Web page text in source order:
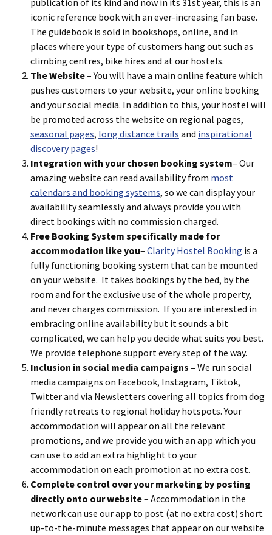
publication of its kind and now in its 31st year, this is an
iconic reference book with an ever-increasing fan base.
The guidebook is sold in bookshops, online, and in
places where your type of customers hang out such as
climbing centres, bike hires and at our hostels.
The Website– You will have a main online feature which
pushes customers to your website, your online booking
and your social media. In addition to this, your hostel will
be promoted across the website on regional pages,
seasonal pages, long distance trails and inspirational
discovery pages!
Integration with your chosen booking system– Our
amazing website can read availability from most
calendars and booking systems, so we can display your
availability seamlessly and always provide you with
direct bookings with no commission charged.
Free Booking System specifically made for
accommodation like you– Clarity Hostel Booking is a
fully functioning booking system that can be mounted
on your website. It takes bookings by the bed, by the
room and for the exclusive use of the whole property,
and never charges commission. If you are interested in
embracing online availability but it sounds a bit
complicated, we can help you decide what suits you best.
We provide telephone support every step of the way.
Inclusion in social media campaigns – We run social
media campaigns on Facebook, Instagram, Tiktok,
Twitter and via Newsletters covering all topics from dog
friendly retreats to regional holiday hotspots. Your
accommodation will appear on all the relevant
promotions, and we provide you with an app which you
can use to add an extra highlight to your
accommodation on each promotion at no extra cost.
Complete control overyour marketing by posting
directly onto our website– Accommodation in the
network can use our app to post (at no extra cost) short
up-to-the-minute messages that appear on our website